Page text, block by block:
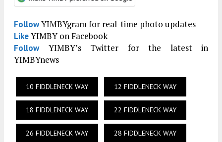
FollowYIMBYgram for real-time photo updates
LikeYIMBY on Facebook
FollowYIMBY’s Twitter for the latest in
YIMBYnews
10 FIDDLENECK WAY 12 FIDDLENECK WAY
18 FIDDLENECK WAY 22 FIDDLENECK WAY
26 FIDDLENECK WAY 28 FIDDLENECK WAY